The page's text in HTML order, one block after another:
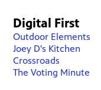
Digital First
Outdoor Elements
Joey D's Kitchen
Crossroads
The Voting Minute